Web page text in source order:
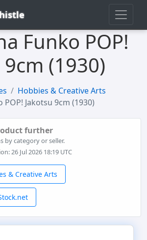
Funko POP!
9cm (1930)
Hobbies & Creative Arts
POP! Jakotsu 9cm (1930)
further
by category or seller.
26 Jul 2026 18:19 UTC
& Creative Arts